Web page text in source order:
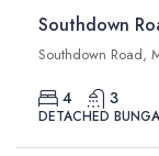
Southdown
Southdown Road,
4 3
DETACHED